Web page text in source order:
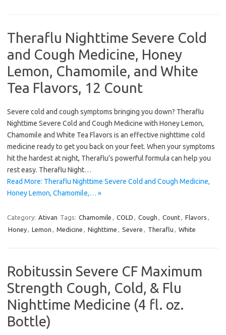
Theraflu Nighttime Severe Cold
and Cough Medicine, Honey
Lemon, Chamomile, and White
Tea Flavors, 12 Count
Severe cold and cough symptoms bringing you down? Theraflu
Nighttime Severe Cold and Cough Medicine with Honey Lemon,
Chamomile and White Tea Flavors is an effective nighttime cold
medicine ready to get you back on your feet. When your symptoms
hit the hardest at night, Theraflu’s powerful formula can help you
rest easy. Theraflu Night…
Read More: Theraflu Nighttime Severe Cold and Cough Medicine,
Honey Lemon, Chamomile,… »
Category: Ativan Tags: Chamomile , COLD , Cough , Count, Flavors ,
Honey, Lemon , Medicine , Nighttime , Severe , Theraflu , White
Robitussin Severe CF Maximum
Strength Cough, Cold, & Flu
Nighttime Medicine (4 fl. oz.
Bottle)